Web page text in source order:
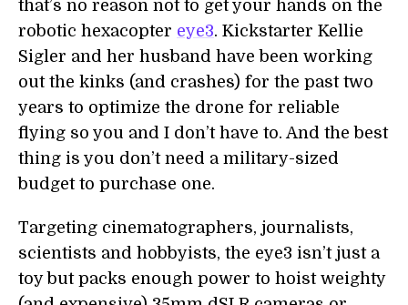
that’s no reason not to get your hands on the
robotic hexacopter eye3. Kickstarter Kellie
Sigler and her husband have been working
out the kinks (and crashes) for the past two
years to optimize the drone for reliable
flying so you and I don’t have to. And the best
thing is you don’t need a military-sized
budget to purchase one.
Targeting cinematographers, journalists,
scientists and hobbyists, the eye3 isn’t just a
toy but packs enough power to hoist weighty